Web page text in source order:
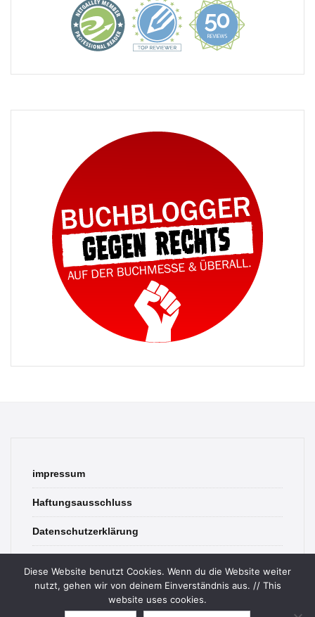
impressum
Haftungsausschluss
Datenschutzerklärung
Diese Website benutzt Cookies. Wenn du die Website weiter
nutzt, gehen wir von deinem Einverständnis aus. // This
website uses cookies.